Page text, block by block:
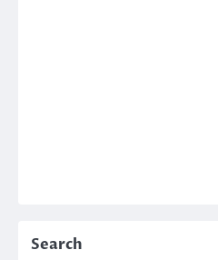
Search